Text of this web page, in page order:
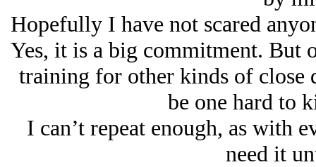
Hopefully I have not scared
Yes, it is a big commitment. But
training for other kinds of close
be one hard to
I can’t repeat enough, as with
need it